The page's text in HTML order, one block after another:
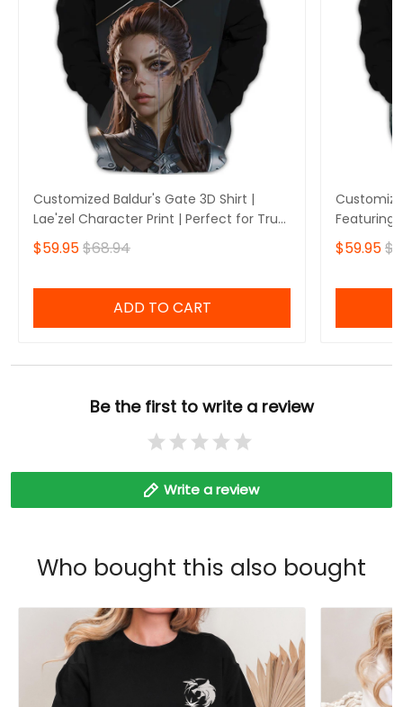
Customized Baldur's Gate 3D Shirt |
Lae'zel Character Print | Perfect for True
Baldur's Gate Fans 🎮 | Bold Design and
Unique Style!
$59.95$68.94
ADD TO CART
Featuring
Perfect
🎮 |
$59.95
Be the first to write a review
Write a review
Who bought this also bought